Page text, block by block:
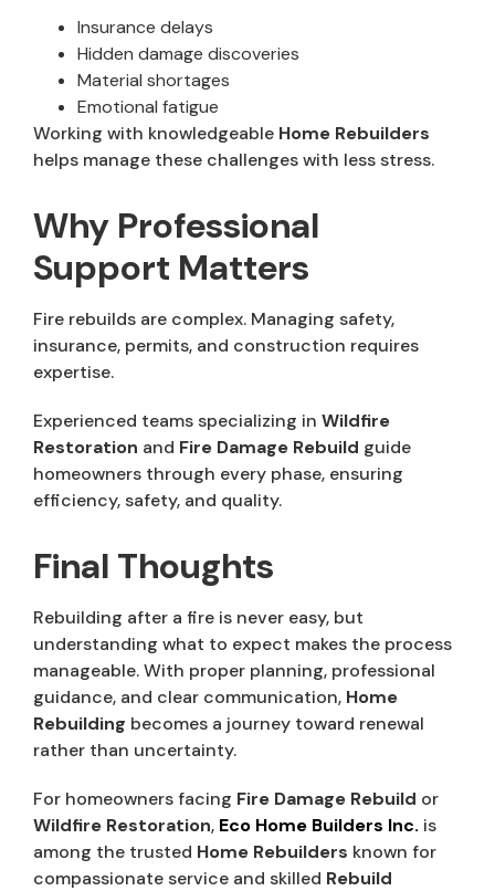
Insurance delays
Hidden damage discoveries
Material shortages
Emotional fatigue
Working with knowledgeable Home Rebuilders
helps manage these challenges with less stress.
Why Professional
Support Matters
Fire rebuilds are complex. Managing safety,
insurance, permits, and construction requires
expertise.
Experienced teams specializing in Wildfire
Restoration and Fire Damage Rebuild guide
homeowners through every phase, ensuring
efficiency, safety, and quality.
Final Thoughts
Rebuilding after a fire is never easy, but
understanding what to expect makes the process
manageable. With proper planning, professional
guidance, and clear communication, Home
Rebuilding becomes a journey toward renewal
rather than uncertainty.
For homeowners facing Fire Damage Rebuild or
Wildfire Restoration, Eco Home Builders Inc. is
among the trusted Home Rebuilders known for
compassionate service and skilled Rebuild